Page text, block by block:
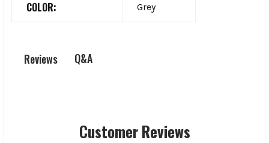
COLOR: Grey
Reviews Q&A
Customer Reviews